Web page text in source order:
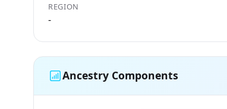
REGION
-
Ancestry Components